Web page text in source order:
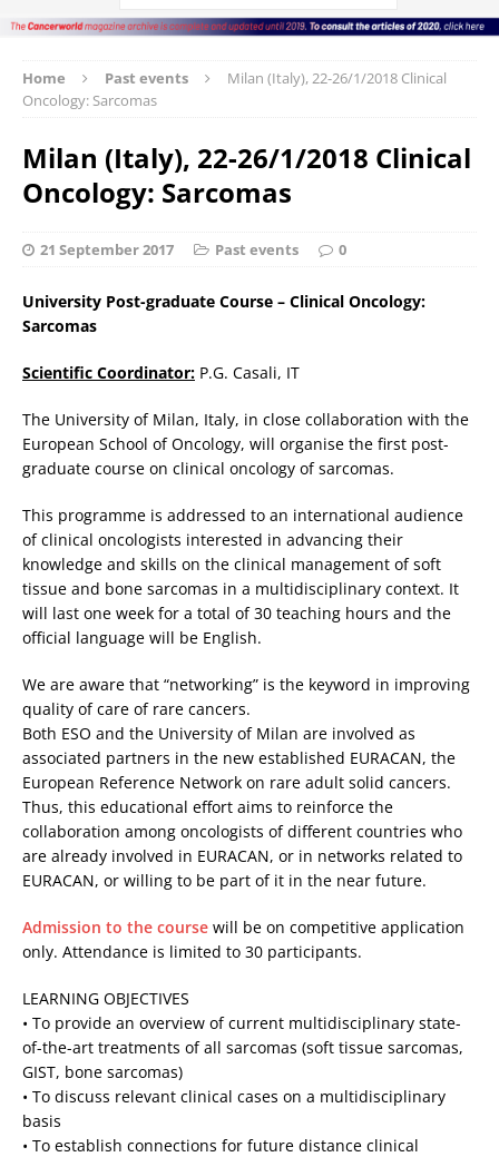
Home Past events
Milan (Italy), 22-26/1/2018 Clinical
Oncology: Sarcomas
Milan (Italy), 22-26/1/2018 Clinical
Oncology: Sarcomas
21 September 2017 Past events 0
University Post-graduate Course – Clinical Oncology:
Sarcomas
Scientific Coordinator: P.G. Casali, IT
The University of Milan, Italy, in close collaboration with the
European School of Oncology, will organise the first post-
graduate course on clinical oncology of sarcomas.
This programme is addressed to an international audience
of clinical oncologists interested in advancing their
knowledge and skills on the clinical management of soft
tissue and bone sarcomas in a multidisciplinary context. It
will last one week for a total of 30 teaching hours and the
official language will be English.
We are aware that “networking” is the keyword in improving
quality of care of rare cancers.
Both ESO and the University of Milan are involved as
associated partners in the new established EURACAN, the
European Reference Network on rare adult solid cancers.
Thus, this educational effort aims to reinforce the
collaboration among oncologists of different countries who
are already involved in EURACAN, or in networks related to
EURACAN, or willing to be part of it in the near future.
Admission to the course will be on competitive application
only. Attendance is limited to 30 participants.
LEARNING OBJECTIVES
• To provide an overview of current multidisciplinary state-
of-the-art treatments of all sarcomas (soft tissue sarcomas,
GIST, bone sarcomas)
• To discuss relevant clinical cases on a multidisciplinary
basis
• To establish connections for future distance clinical